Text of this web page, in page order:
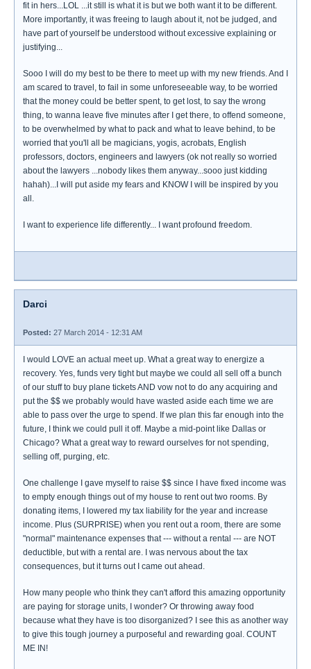
fit in hers...LOL ...it still is what it is but we both want it to be different.
More importantly, it was freeing to laugh about it, not be judged, and
have part of yourself be understood without excessive explaining or
justifying...
Sooo I will do my best to be there to meet up with my new friends. And I
am scared to travel, to fail in some unforeseeable way, to be worried
that the money could be better spent, to get lost, to say the wrong
thing, to wanna leave five minutes after I get there, to offend someone,
to be overwhelmed by what to pack and what to leave behind, to be
worried that you'll all be magicians, yogis, acrobats, English
professors, doctors, engineers and lawyers (ok not really so worried
about the lawyers ...nobody likes them anyway...sooo just kidding
hahah)...I will put aside my fears and KNOW I will be inspired by you
all.
I want to experience life differently... I want profound freedom.
Darci
Posted: 27 March 2014 - 12:31 AM
I would LOVE an actual meet up. What a great way to energize a
recovery. Yes, funds very tight but maybe we could all sell off a bunch
of our stuff to buy plane tickets AND vow not to do any acquiring and
put the $$ we probably would have wasted aside each time we are
able to pass over the urge to spend. If we plan this far enough into the
future, I think we could pull it off. Maybe a mid-point like Dallas or
Chicago? What a great way to reward ourselves for not spending,
selling off, purging, etc.
One challenge I gave myself to raise $$ since I have fixed income was
to empty enough things out of my house to rent out two rooms. By
donating items, I lowered my tax liability for the year and increase
income. Plus (SURPRISE) when you rent out a room, there are some
"normal" maintenance expenses that --- without a rental --- are NOT
deductible, but with a rental are. I was nervous about the tax
consequences, but it turns out I came out ahead.
How many people who think they can't afford this amazing opportunity
are paying for storage units, I wonder? Or throwing away food
because what they have is too disorganized? I see this as another way
to give this tough journey a purposeful and rewarding goal. COUNT
ME IN!